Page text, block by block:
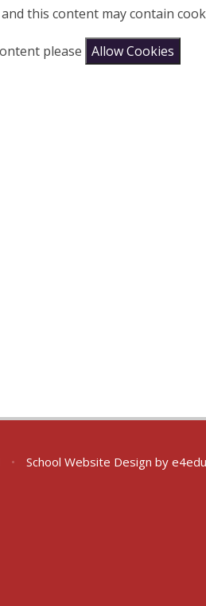
this content may contain
please Allow Cookies
• School Website Design by